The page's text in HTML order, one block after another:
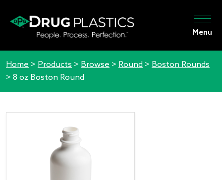
Menu
Home > Products > Browse > Round > Boston Rounds
> 8 oz Boston Round